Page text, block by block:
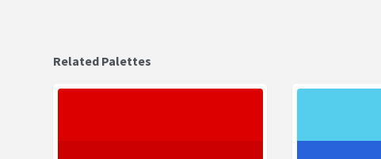
Related Palettes